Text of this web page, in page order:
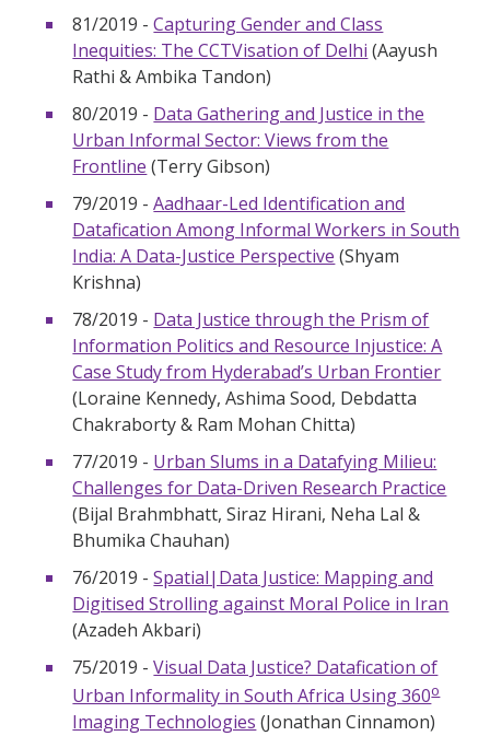
81/2019 -Capturing Gender and Class
Inequities: The CCTVisation of Delhi (Aayush
Rathi & Ambika Tandon)
80/2019 - Data Gathering and Justice in the
Urban Informal Sector: Views from the
Frontline (Terry Gibson)
79/2019 -Aadhaar-Led Identification and
Datafication Among Informal Workers in South
India: A Data-Justice Perspective (Shyam
Krishna)
78/2019 - Data Justice through the Prism of
Information Politics and Resource Injustice: A
Case Study from Hyderabad’s Urban Frontier
(Loraine Kennedy, Ashima Sood, Debdatta
Chakraborty & Ram Mohan Chitta)
77/2019 - Urban Slums in a Datafying Milieu:
Challenges for Data-Driven Research Practice
(Bijal Brahmbhatt, Siraz Hirani, Neha Lal &
Bhumika Chauhan)
76/2019 -Spatial|Data Justice: Mapping and
Digitised Strolling against Moral Police in Iran
(Azadeh Akbari)
75/2019 -Visual Data Justice? Datafication of
Urban Informality in South Africa Using 360o
Imaging Technologies (Jonathan Cinnamon)